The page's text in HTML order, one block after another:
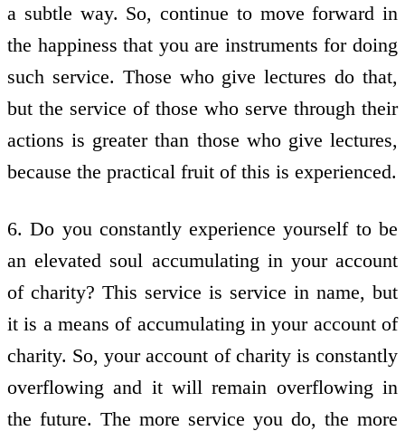
a subtle way. So, continue to move forward in
the happiness that you are instruments for doing
such service. Those who give lectures do that,
but the service of those who serve through their
actions is greater than those who give lectures,
because the practical fruit of this is experienced.
6. Do you constantly experience yourself to be
an elevated soul accumulating in your account
of charity? This service is service in name, but
it is a means of accumulating in your account of
charity. So, your account of charity is constantly
overflowing and it will remain overflowing in
the future. The more service you do, the more